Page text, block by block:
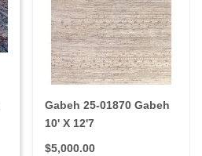
Gabeh 25-01870 Gabeh
10' X 12'7
$5,000.00